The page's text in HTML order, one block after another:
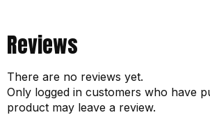
Reviews
There are no reviews yet.
Only logged in customers who have
product may leave a review.